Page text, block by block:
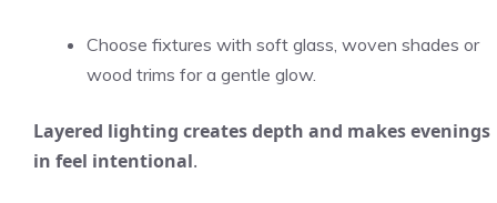
Choose fixtures with soft glass, woven shades or
wood trims for a gentle glow.
Layered lighting creates depth and makes evenings
in feel intentional.